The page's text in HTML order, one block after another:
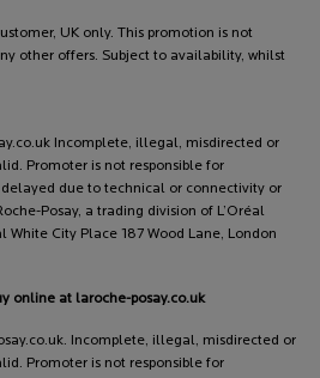
UK only. This promotion is not
other offers. Subject to availability, whilst
Incomplete, illegal, misdirected or
Promoter is not responsible for
due to technical or connectivity or
Posay, a trading division of L’Oréal
White City Place 187 Wood Lane, London
online at laroche-posay.co.uk
Incomplete, illegal, misdirected or
Promoter is not responsible for